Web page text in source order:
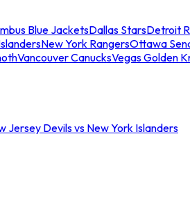
Blue JacketsDallas StarsDetroit
New York RangersOttawa
Vancouver CanucksVegas Golden
Jersey Devils vs New York Islanders